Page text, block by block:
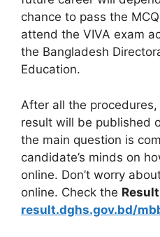
chance to pass the
attend the VIVA exam
the Bangladesh
Education.
After all the
result will be published
the main question is
candidate’s minds on
online. Don’t worry
online. Check the
result.dghs.gov.bd/